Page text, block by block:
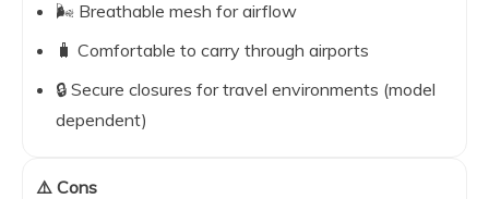
🌬️ Breathable mesh for airflow
🧳 Comfortable to carry through airports
🔒 Secure closures for travel environments (model
dependent)
⚠️ Cons